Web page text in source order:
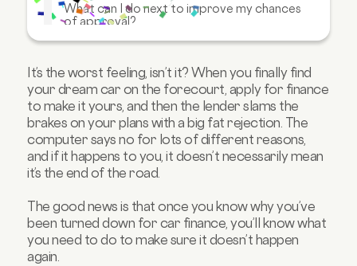
What can I do next to improve my chances
of approval?
What other options are available to me?
Will an application rejection affect my
credit score?
Can you still get car finance once you’ve
been refused elsewhere?
FAQs about being refused car finance
It’s the worst feeling, isn’t it? When you finally find
your dream car on the forecourt, apply for finance
to make it yours, and then the lender slams the
brakes on your plans with a big fat rejection. The
computer says no for lots of different reasons,
and if it happens to you, it doesn’t necessarily mean
it’s the end of the road.
The good news is that once you know why you’ve
been turned down for car finance, you’ll know what
you need to do to make sure it doesn’t happen
again.